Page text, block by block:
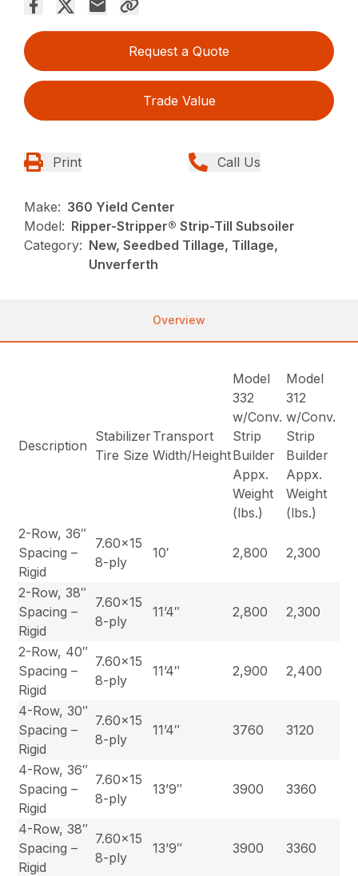
Request a Quote
Trade Value
Print Call Us
Make: 360 Yield Center
Model: Ripper-Stripper® Strip-Till Subsoiler
Category: New, Seedbed Tillage, Tillage,
Unverferth
Overview
Description
Stabilizer
Tire Size
Transport
Width/Height
Model
332
w/Conv.
Strip
Builder
Appx.
Weight
(lbs.)
Model
312
w/Conv.
Strip
Builder
Appx.
Weight
(lbs.)
2-Row, 36″
Spacing –
Rigid
7.60×15
8-ply
10′ 2,800 2,300
2-Row, 38″
Spacing –
Rigid
7.60×15
8-ply
11’4″ 2,800 2,300
2-Row, 40″
Spacing –
Rigid
7.60×15
8-ply
11’4″ 2,900 2,400
4-Row, 30″
Spacing –
Rigid
7.60×15
8-ply
11’4″ 3760 3120
4-Row, 36″
Spacing –
Rigid
7.60×15
8-ply
13’9″ 3900 3360
4-Row, 38″
Spacing –
Rigid
7.60×15
8-ply
13’9″ 3900 3360